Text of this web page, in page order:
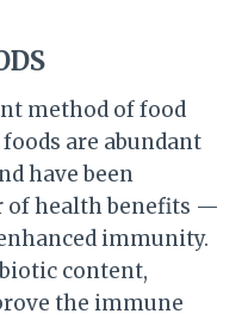
method of food
are abundant
have been
of health benefits —
immunity.
content,
the immune